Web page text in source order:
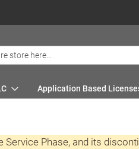
Application Based
Service Phase, and its